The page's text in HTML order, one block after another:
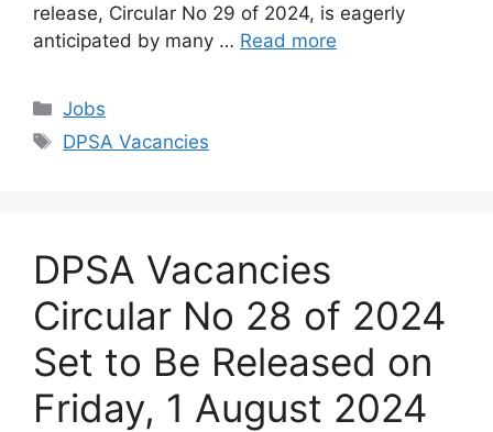
release, Circular No 29 of 2024, is eagerly
anticipated by many … Read more
Categories
Jobs
Tags
DPSA Vacancies
DPSA Vacancies
Circular No 28 of 2024
Set to Be Released on
Friday, 1 August 2024